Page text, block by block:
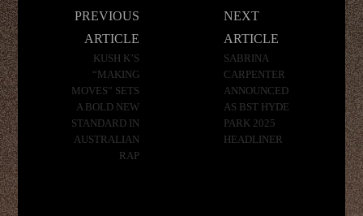
PREVIOUS
ARTICLE
KUSH K’S
“MAKING
MOVES” SETS
A BOLD NEW
STANDARD IN
AUSTRALIAN
RAP
NEXT
ARTICLE
SABRINA
CARPENTER
ANNOUNCED
AS BST HYDE
PARK 2025
HEADLINER